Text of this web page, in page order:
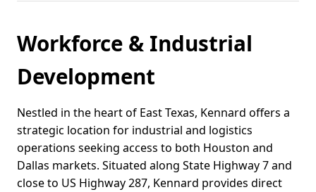
Workforce & Industrial
Development
Nestled in the heart of East Texas, Kennard offers a
strategic location for industrial and logistics
operations seeking access to both Houston and
Dallas markets. Situated along State Highway 7 and
close to US Highway 287, Kennard provides direct